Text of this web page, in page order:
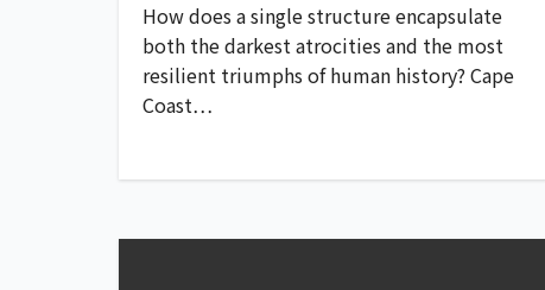
How does a single structure encapsulate
both the darkest atrocities and the most
resilient triumphs of human history? Cape
Coast…